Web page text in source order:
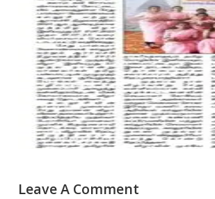
Leave A Comment